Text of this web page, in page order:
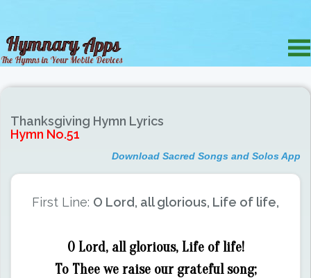
Thanksgiving Hymn Lyrics
Hymn No.51
Download Sacred Songs and Solos App
First Line: O Lord, all glorious, Life of life,
O Lord, all glorious, Life of life!
To Thee we raise our grateful song;